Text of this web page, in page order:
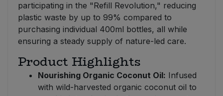
participating in the "Refill Revolution," reducing
plastic waste by up to 99% compared to
purchasing individual 400ml bottles, all while
ensuring a steady supply of nature-led care.
Product Highlights
Nourishing Organic Coconut Oil: Infused
with wild-harvested organic coconut oil to